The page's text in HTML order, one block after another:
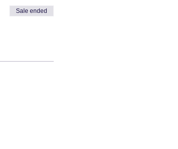
Sale ended